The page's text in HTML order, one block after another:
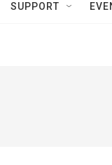
SUPPORT